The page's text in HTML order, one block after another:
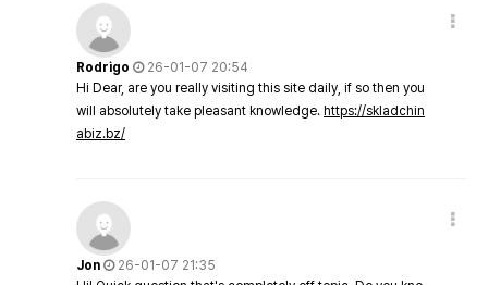
Rodrigo
26-01-07 20:54
Hi Dear, are you really visiting this site daily, if so then you
will absolutely take pleasant knowledge. https://skladchin
abiz.bz/
Jon
26-01-07 21:35